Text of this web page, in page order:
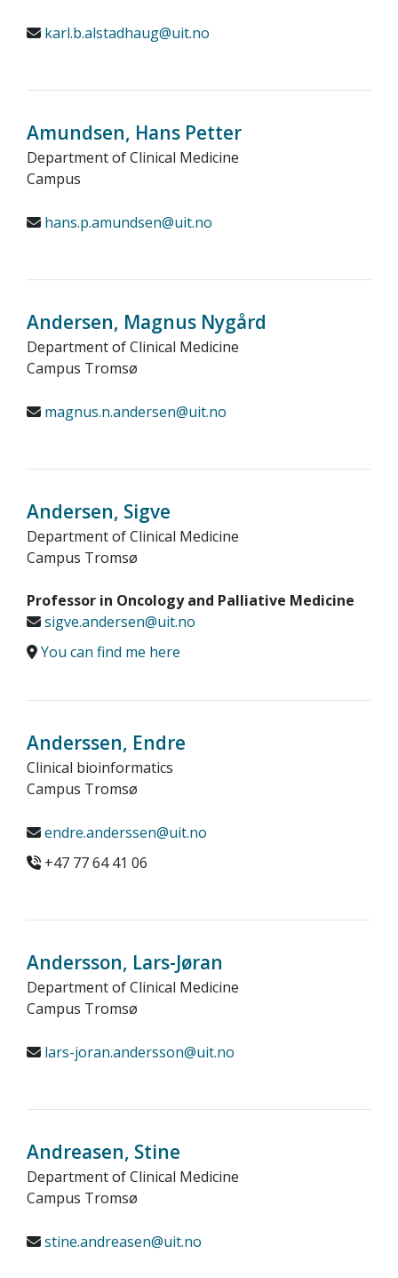
karl.b.alstadhaug@uit.no
Amundsen, Hans Petter
Department of Clinical Medicine
Campus
hans.p.amundsen@uit.no
Andersen, Magnus Nygård
Department of Clinical Medicine
Campus Tromsø
magnus.n.andersen@uit.no
Andersen, Sigve
Department of Clinical Medicine
Campus Tromsø
Professor in Oncology and Palliative Medicine
sigve.andersen@uit.no
You can find me here
Anderssen, Endre
Clinical bioinformatics
Campus Tromsø
endre.anderssen@uit.no
+47 77 64 41 06
Andersson, Lars-Jøran
Department of Clinical Medicine
Campus Tromsø
lars-joran.andersson@uit.no
Andreasen, Stine
Department of Clinical Medicine
Campus Tromsø
stine.andreasen@uit.no